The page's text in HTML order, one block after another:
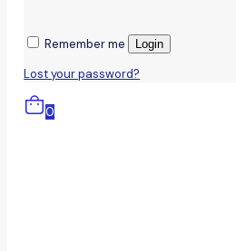
Remember me Login
Lost your password?
0